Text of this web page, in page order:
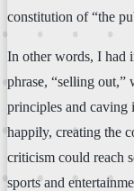
constitution of “the
In other words, I had
phrase, “selling out,”
principles and caving
happily, creating the
criticism could reach
sports and